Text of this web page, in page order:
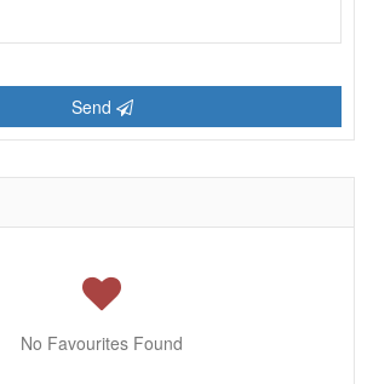
Send
No Favourites Found